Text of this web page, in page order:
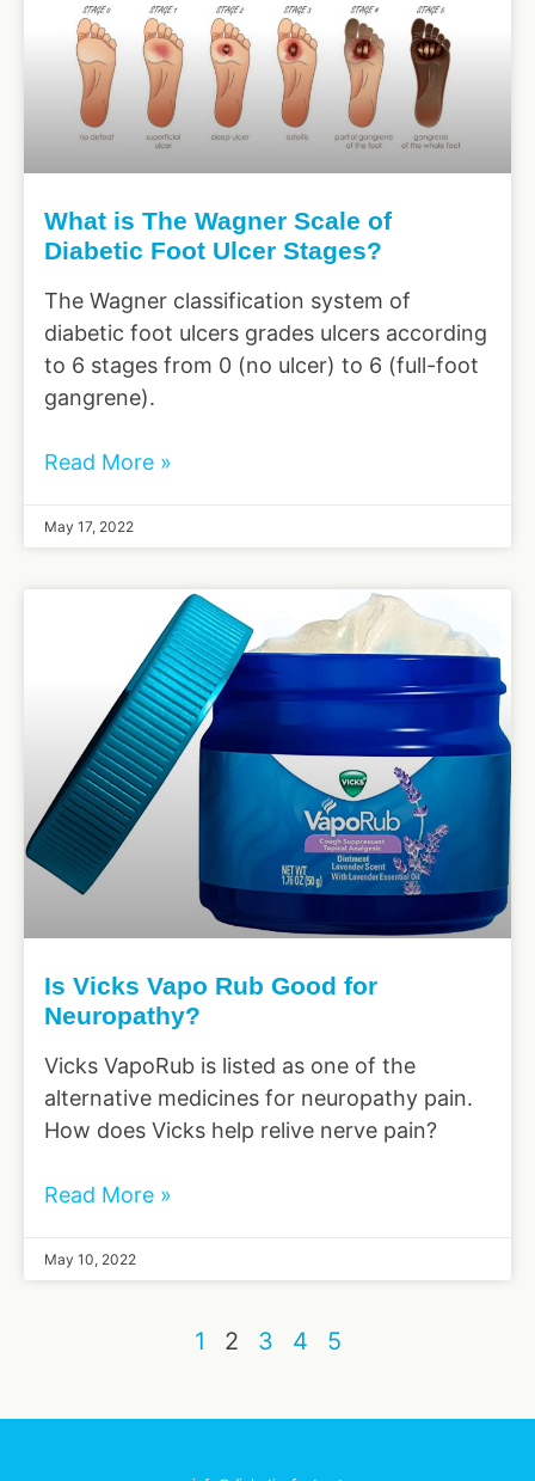
What is The Wagner Scale of
Diabetic Foot Ulcer Stages?
The Wagner classification system of
diabetic foot ulcers grades ulcers according
to 6 stages from 0 (no ulcer) to 6 (full-foot
gangrene).
Read More »
May 17, 2022
Is Vicks Vapo Rub Good for
Neuropathy?
Vicks VapoRub is listed as one of the
alternative medicines for neuropathy pain.
How does Vicks help relive nerve pain?
Read More »
May 10, 2022
1 2 3 4 5